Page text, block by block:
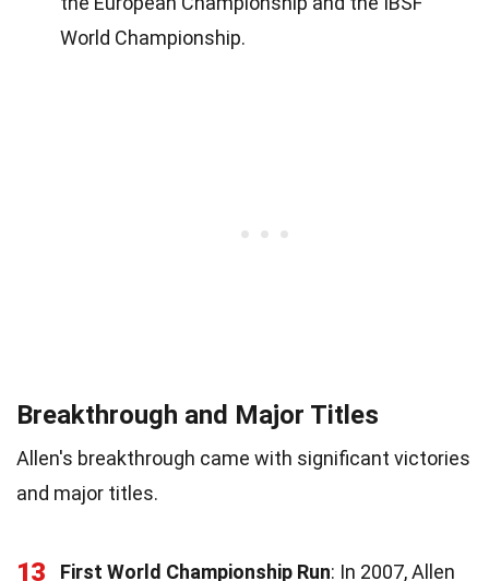
World Championship.
Breakthrough and Major Titles
Allen's breakthrough came with significant victories
and major titles.
13 First World Championship Run: In 2007, Allen